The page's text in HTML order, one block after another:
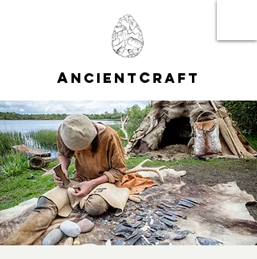
A NCIENT CRAFT